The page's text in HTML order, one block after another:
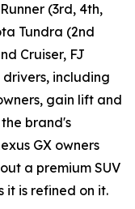
(3rd, 4th,
Tundra (2nd
Cruiser, FJ
drivers, including
gain lift and
brand's
GX owners
a premium SUV
it is refined on it.